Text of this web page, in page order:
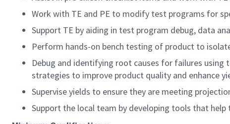
Work with TE and PE to modify test programs for
Support TE by aiding in test program debug, data
Perform hands-on bench testing of product to
Debug and identifying root causes for failures
strategies to improve product quality and enhance
Supervise yields to ensure they are meeting
Support the local team by developing tools that